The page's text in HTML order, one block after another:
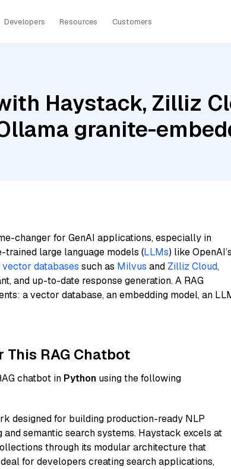
Developers Resources Customers
Haystack, Zilliz
granite-
changer for GenAI applications, especially in
large language models (LLMs) like OpenAI’s
vector databases such as Milvus and Zilliz Cloud,
and up-to-date response generation. A RAG
a vector database, an embedding model, an
This RAG Chatbot
chatbot in Python using the following
designed for building production-ready NLP
semantic search systems. Haystack excels at
through its modular architecture that
for developers creating search applications,